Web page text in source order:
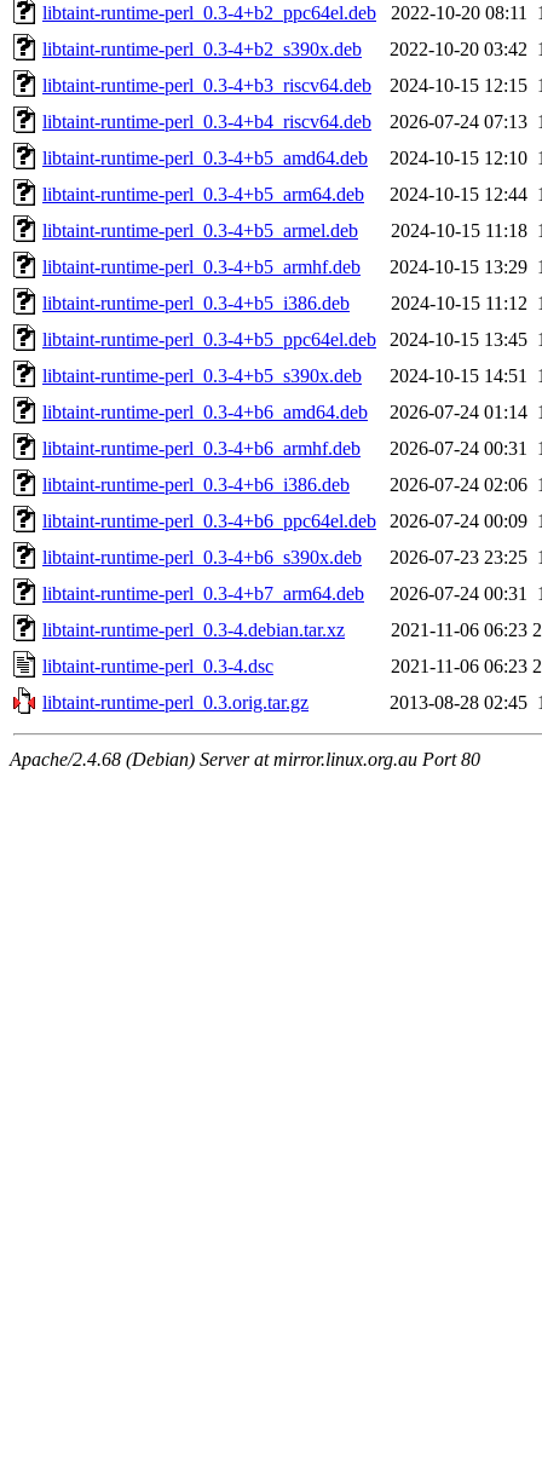
libtaint-runtime-perl_0.3-4+b2_ppc64el.deb
2022-10-20 08:11
libtaint-runtime-perl_0.3-4+b2_s390x.deb
2022-10-20 03:42
libtaint-runtime-perl_0.3-4+b3_riscv64.deb
2024-10-15 12:15
libtaint-runtime-perl_0.3-4+b4_riscv64.deb
2026-07-24 07:13
libtaint-runtime-perl_0.3-4+b5_amd64.deb
2024-10-15 12:10
libtaint-runtime-perl_0.3-4+b5_arm64.deb
2024-10-15 12:44
libtaint-runtime-perl_0.3-4+b5_armel.deb
2024-10-15 11:18
libtaint-runtime-perl_0.3-4+b5_armhf.deb
2024-10-15 13:29
libtaint-runtime-perl_0.3-4+b5_i386.deb
2024-10-15 11:12
libtaint-runtime-perl_0.3-4+b5_ppc64el.deb
2024-10-15 13:45
libtaint-runtime-perl_0.3-4+b5_s390x.deb
2024-10-15 14:51
libtaint-runtime-perl_0.3-4+b6_amd64.deb
2026-07-24 01:14
libtaint-runtime-perl_0.3-4+b6_armhf.deb
2026-07-24 00:31
libtaint-runtime-perl_0.3-4+b6_i386.deb
2026-07-24 02:06
libtaint-runtime-perl_0.3-4+b6_ppc64el.deb
2026-07-24 00:09
libtaint-runtime-perl_0.3-4+b6_s390x.deb
2026-07-23 23:25
libtaint-runtime-perl_0.3-4+b7_arm64.deb
2026-07-24 00:31
libtaint-runtime-perl_0.3-4.debian.tar.xz
2021-11-06 06:23
libtaint-runtime-perl_0.3-4.dsc
2021-11-06 06:23
libtaint-runtime-perl_0.3.orig.tar.gz
2013-08-28 02:45
Apache/2.4.68 (Debian) Server at mirror.linux.org.au Port 80